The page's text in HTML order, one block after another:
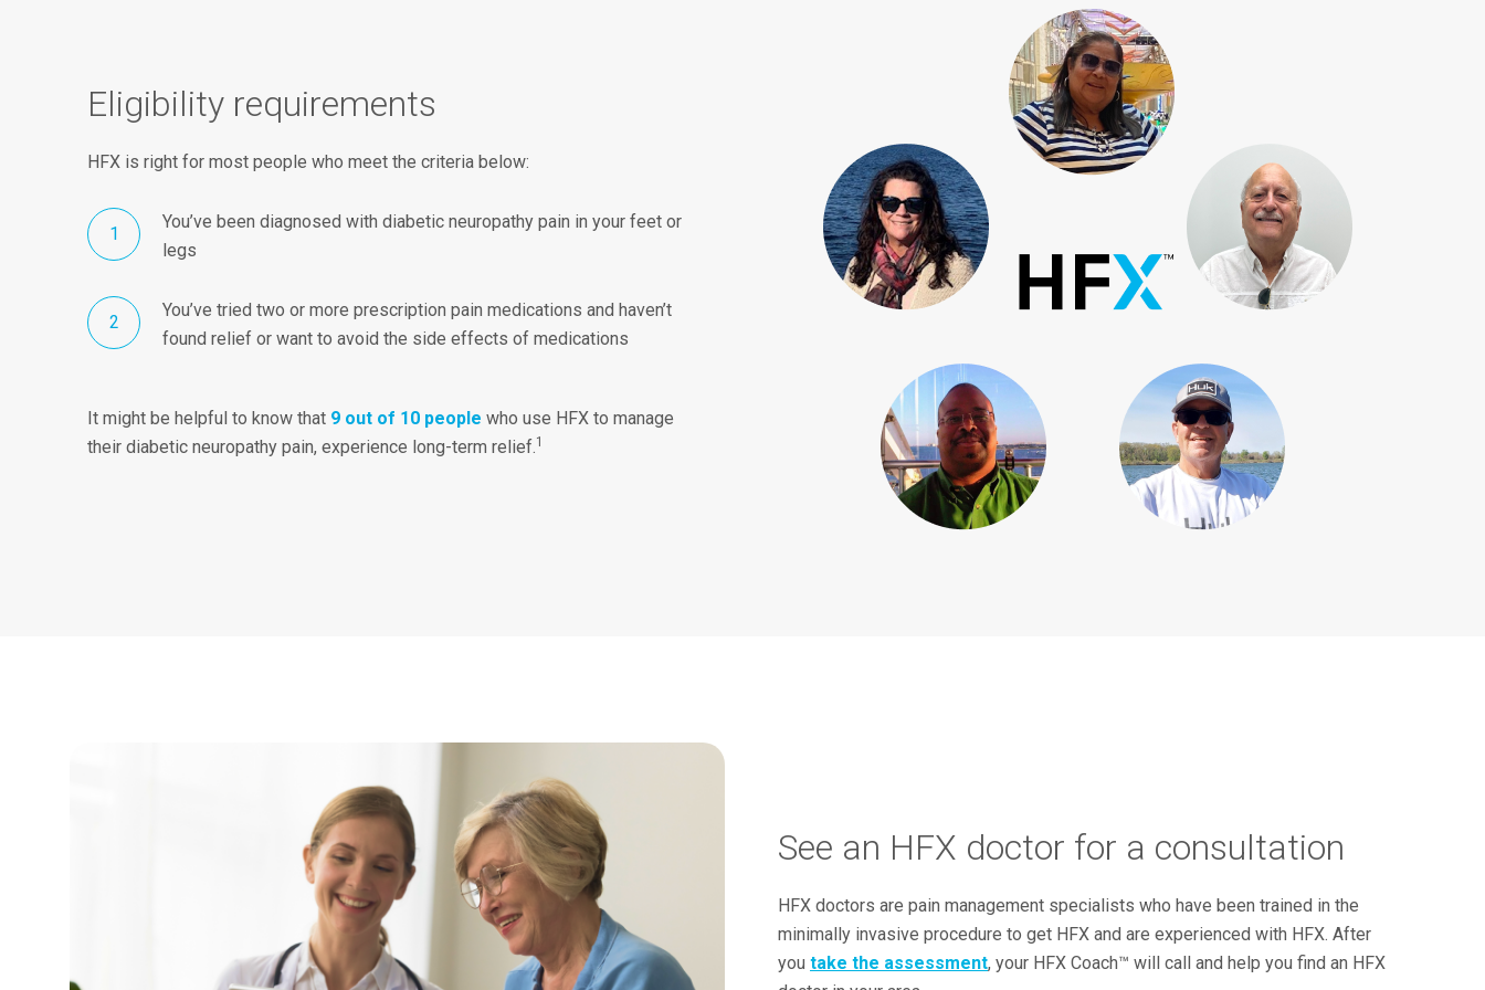
Eligibility requirements
HFX is right for most people who meet the criteria below:
You’ve been diagnosed with diabetic neuropathy pain in your feet or
legs
You’ve tried two or more prescription pain medications and haven’t
found relief or want to avoid the side effects of medications
It might be helpful to know that 9 out of 10 people who use HFX to manage
their diabetic neuropathy pain, experience long-term relief.1
See an HFX doctor for a consultation
HFX doctors are pain management specialists who have been trained in the
minimally invasive procedure to get HFX and are experienced with HFX. After
you take the assessment, your HFX Coach™ will call and help you find an HFX